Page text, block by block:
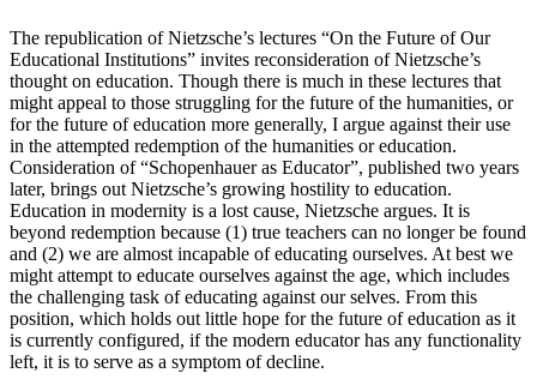
The republication of Nietzsche’s lectures “On the Future of Our
Educational Institutions” invites reconsideration of Nietzsche’s
thought on education. Though there is much in these lectures that
might appeal to those struggling for the future of the humanities, or
for the future of education more generally, I argue against their use
in the attempted redemption of the humanities or education.
Consideration of “Schopenhauer as Educator”, published two years
later, brings out Nietzsche’s growing hostility to education.
Education in modernity is a lost cause, Nietzsche argues. It is
beyond redemption because (1) true teachers can no longer be found
and (2) we are almost incapable of educating ourselves. At best we
might attempt to educate ourselves against the age, which includes
the challenging task of educating against our selves. From this
position, which holds out little hope for the future of education as it
is currently configured, if the modern educator has any functionality
left, it is to serve as a symptom of decline.